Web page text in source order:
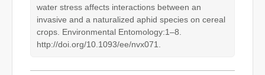
water stress affects interactions between an
invasive and a naturalized aphid species on cereal
crops. Environmental Entomology:1–8.
http://doi.org/10.1093/ee/nvx071.